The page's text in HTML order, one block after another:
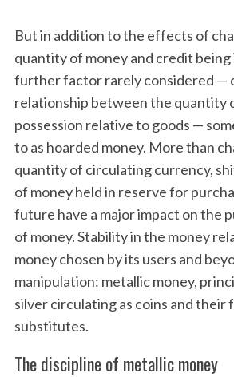
But in addition to the effects of
quantity of money and credit being
further factor rarely considered —
relationship between the quantity
possession relative to goods —
to as hoarded money. More than
quantity of circulating currency,
of money held in reserve for
future have a major impact on the
of money. Stability in the money
money chosen by its users and
manipulation: metallic money,
silver circulating as coins and their
substitutes.
The discipline of metallic money